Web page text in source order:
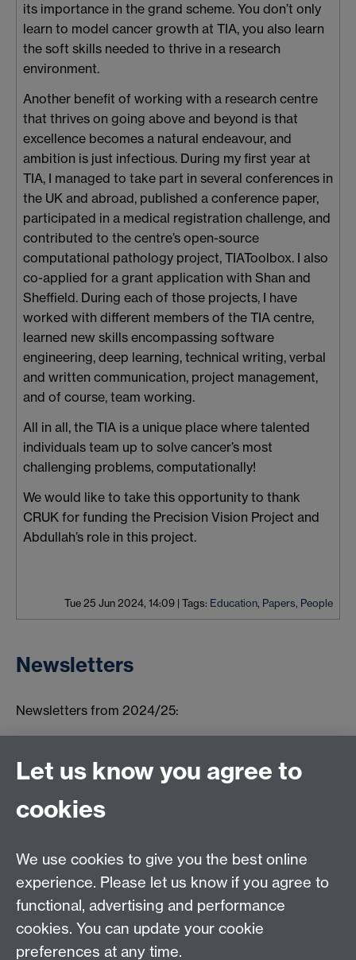
its importance in the grand scheme. You don’t only
learn to model cancer growth at TIA, you also learn
the soft skills needed to thrive in a research
environment.
Another benefit of working with a research centre
that thrives on going above and beyond is that
excellence becomes a natural endeavour, and
ambition is just infectious. During my first year at
TIA, I managed to take part in several conferences in
the UK and abroad, published a conference paper,
participated in a medical registration challenge, and
contributed to the centre’s open-source
computational pathology project, TIAToolbox. I also
co-applied for a grant application with Shan and
Sheffield. During each of those projects, I have
worked with different members of the TIA centre,
learned new skills encompassing software
engineering, deep learning, technical writing, verbal
and written communication, project management,
and of course, team working.
All in all, the TIA is a unique place where talented
individuals team up to solve cancer’s most
challenging problems, computationally!
We would like to take this opportunity to thank
CRUK for funding the Precision Vision Project and
Abdullah’s role in this project.
Tue 25 Jun 2024, 14:09 | Tags: Education, Papers, People
Newsletters
Newsletters from 2024/25:
Winter 2025
Summer 2025
Autumn 2024
Connect with us
TIA Centre, Dept of Computer Science, University of
Warwick, CV4 7AL
Let us know you agree to
cookies
We use cookies to give you the best online
experience. Please let us know if you agree to
functional, advertising and performance
cookies. You can update your cookie
preferences at any time.